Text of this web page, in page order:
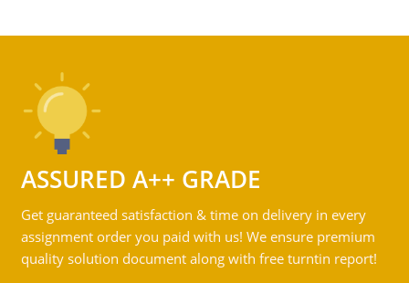
ASSURED A++ GRADE
Get guaranteed satisfaction & time on delivery in every
assignment order you paid with us! We ensure premium
quality solution document along with free turntin report!